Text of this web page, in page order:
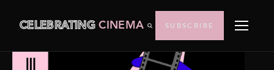
CELEBRATINGCINEMA SUBSCRIBE